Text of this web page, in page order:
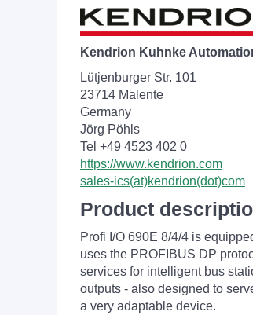
Kendrion Kuhnke
Lütjenburger Str. 101
23714 Malente
Germany
Jörg Pöhls
Tel +49 4523 402 0
https://www.kendrion.com
sales-ics(at)kendrion(dot)com
Product
Profi I/O 690E 8/4/4 is
uses the PROFIBUS DP
services for intelligent bus
outputs - also designed to
a very adaptable device.